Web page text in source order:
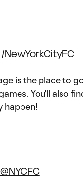
/NewYorkCityFC
is the place to
You'll also
happen!
@NYCFC